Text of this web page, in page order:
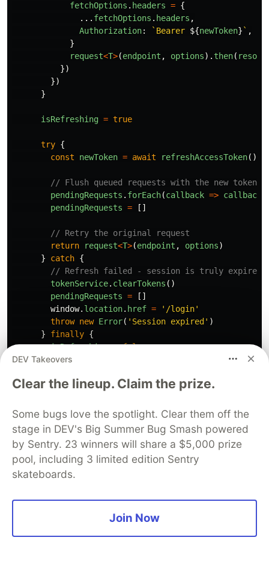
fetchOptions . headers = {
... fetchOptions . headers ,
Authorization: `Bearer ${newToken} ` ,
}
request<T>(endpoint , options). then(
})
})
}
isRefreshing = true
try {
const
newToken = await refreshAccessToken()
// Flush queued requests with the new token
pendingRequests . forEach(callback => callback
pendingRequests = []
// Retry the original request
return
request<T>(endpoint , options)
}
catch {
// Refresh failed - session is truly expired
tokenService. clearTokens ()
pendingRequests =
[]
window. location. href = ' /login'
throw new Error( ' Session expired ' )
}
finally {
isRefreshing = false
}
throw
new ApiError(response . status , await
if (response. status === 204 ) {
return undefined as
T
}
return response.json() as Promise<T>
timeoutId)
}
DEV Takeovers
Clear the lineup. Claim the prize.
Some bugs love the spotlight. Clear them off the
stage in DEV's Big Summer Bug Smash powered
by Sentry. 23 winners will share a $5,000 prize
pool, including 3 limited edition Sentry
skateboards.
Join Now